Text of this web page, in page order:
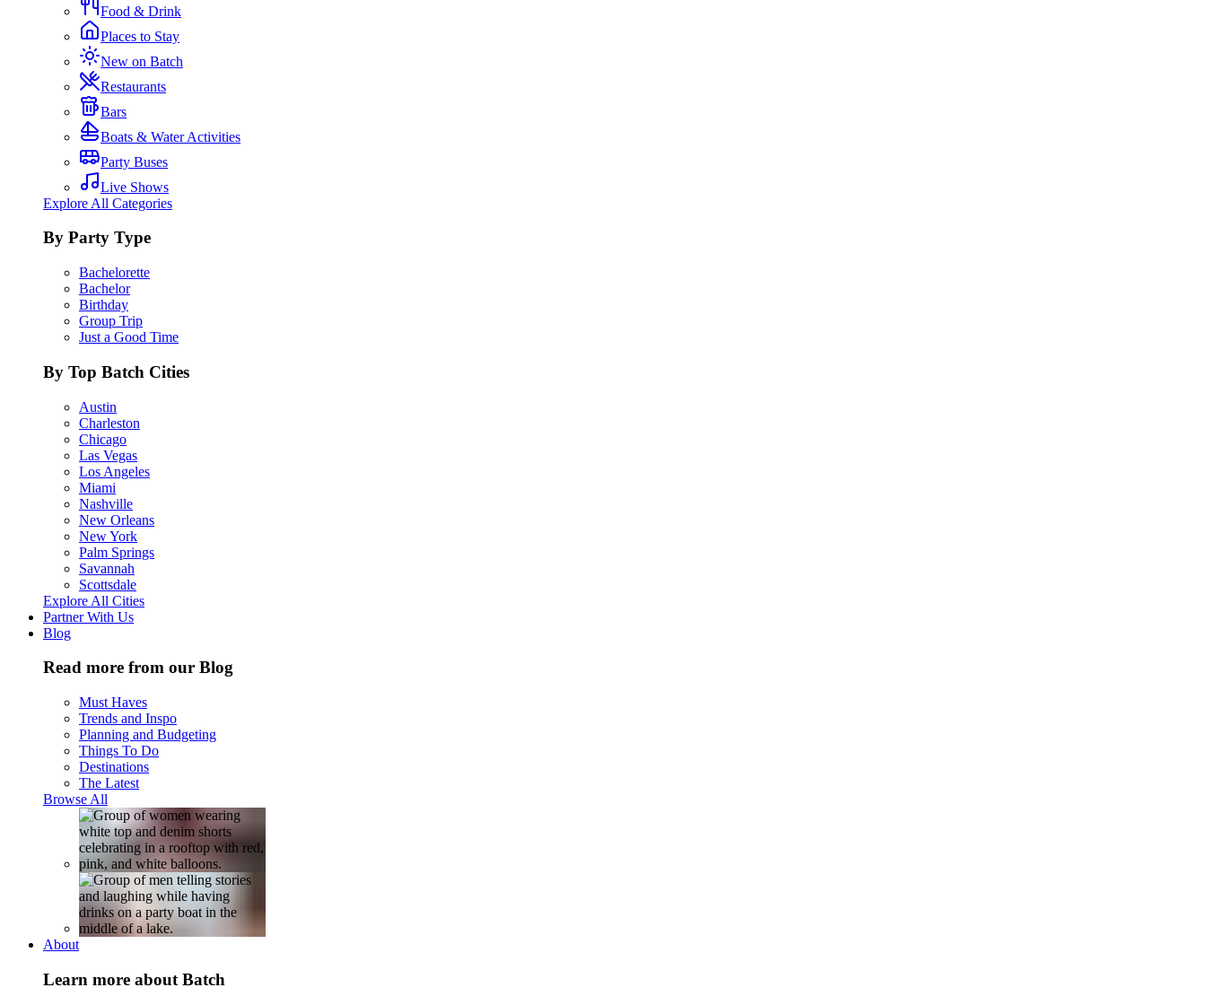
Food & Drink
Places to Stay
New on Batch
Restaurants
Bars
Boats & Water Activities
Party Buses
Live Shows
Explore All Categories
By Party Type
Bachelorette
Bachelor
Birthday
Group Trip
Just a Good Time
By Top Batch Cities
Austin
Charleston
Chicago
Las Vegas
Los Angeles
Miami
Nashville
New Orleans
New York
Palm Springs
Savannah
Scottsdale
Explore All Cities
Partner With Us
Blog
Read more from our Blog
Must Haves
Trends and Inspo
Planning and Budgeting
Things To Do
Destinations
The Latest
Browse All
About
Learn more about Batch